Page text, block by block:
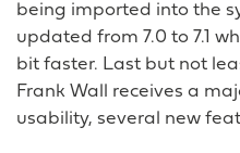
being imported into the
updated from 7.0 to 7.1
bit faster. Last but not
Frank Wall receives a
usability, several new